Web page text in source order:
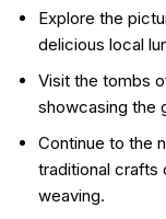
Explore the
delicious local
Visit the tombs
showcasing the
Continue to the
traditional crafts
weaving.